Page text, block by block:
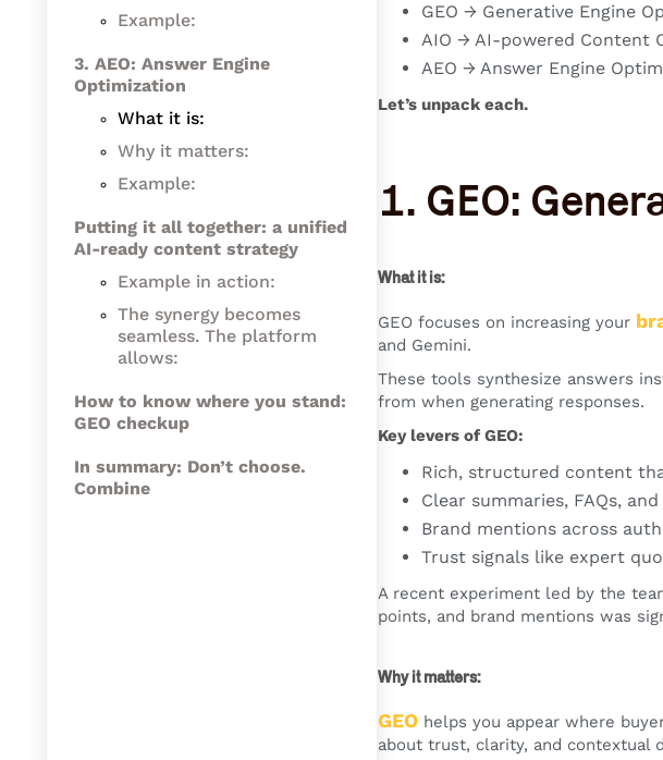
Example:
3. AEO: Answer Engine
Optimization
‍What it is:
Why it matters:
Example:
Putting it all together: a unified
AI-ready content strategy
Example in action:
The synergy becomes
seamless. The platform
allows:
How to know where you stand:
GEO checkup
In summary: Don’t choose.
Combine
GEO → Generative Engine
AIO → AI-powered Content
AEO → Answer Engine
Let’s unpack each.
1. GEO:
What it is:
GEO focuses on increasing your
and Gemini.
These tools synthesize answers
from when generating responses.
Key levers of GEO:
Rich, structured content
Clear summaries, FAQs,
Brand mentions across
Trust signals like expert
A recent experiment led by the
points, and brand mentions was
Why it matters:
GEO helps you appear where
about trust, clarity, and contextual